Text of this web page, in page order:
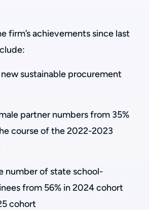
firm’s achievements since last
sustainable procurement
partner numbers from 35%
course of the 2022-2023
number of state school-
from 56% in 2024 cohort
cohort